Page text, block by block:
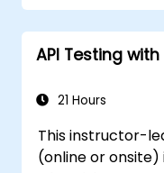
review, and
Apply AI-
and defect
exam
questions
API Testing
21 Hours
This instructor-
(online or